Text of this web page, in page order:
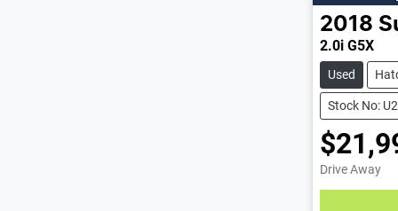
2018
2.0i G5X
Used
Stock No:
Drive Away